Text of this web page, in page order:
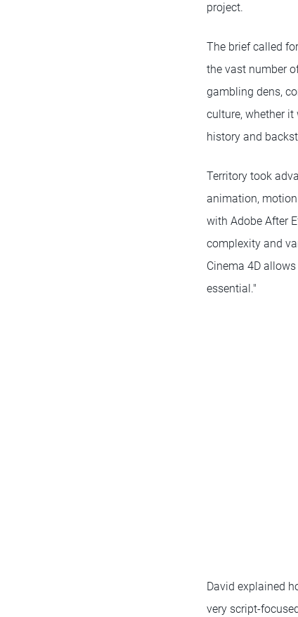
project.
The brief called
the vast number
gambling dens,
culture, whether
history and
Territory took
animation,
with Adobe After
complexity and
Cinema 4D
essential."
David explained
very script-